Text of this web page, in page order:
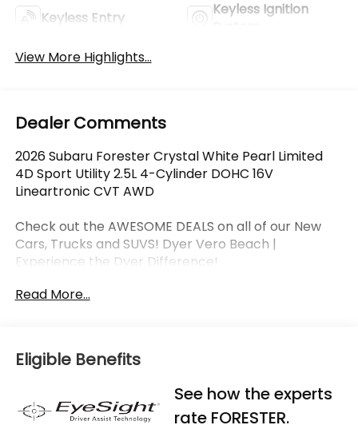
Keyless Entry
Keyless Ignition
View More Highlights...
Dealer Comments
2026 Subaru Forester Crystal White Pearl Limited
4D Sport Utility 2.5L 4-Cylinder DOHC 16V
Lineartronic CVT AWD
Check out the AWESOME DEALS on all of our New
Cars, Trucks and SUVS! Dyer Vero Beach |
Experience the Dyer Difference!
finance charges, documentation charges, dealer
fees, and any other fees required by law.
Read More...
Eligible Benefits
See how the experts
rate FORESTER.